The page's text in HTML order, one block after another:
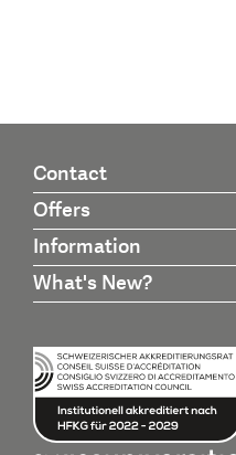
Contact
Offers
Information
What's New?